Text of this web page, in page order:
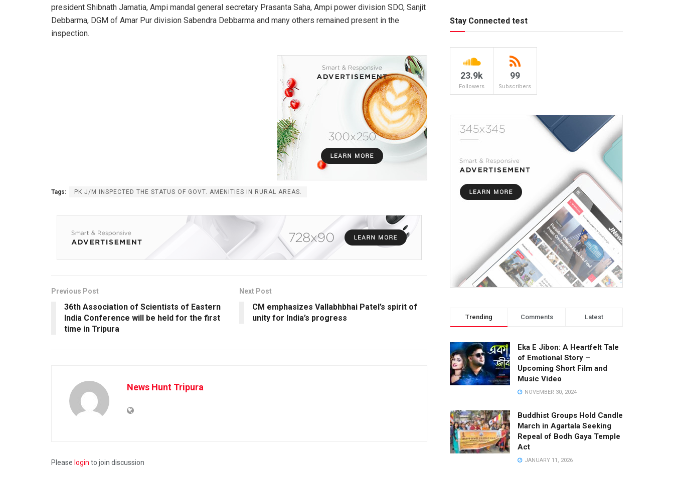
president Shibnath Jamatia, Ampi mandal general secretary Prasanta Saha, Ampi power division SDO, Sanjit
Debbarma, DGM of Amar Pur division Sabendra Debbarma and many others remained present in the
inspection.
Tags: PK J/M INSPECTED THE STATUS OF GOVT. AMENITIES IN RURAL AREAS.
Previous Post
36th Association of Scientists of Eastern
India Conference will be held for the first
time in Tripura
Next Post
CM emphasizes Vallabhbhai Patel’s spirit of
unity for India’s progress
News Hunt Tripura
Please login to join discussion
Stay Connected test
23.9k
Followers
99
Subscribers
Trending Comments Latest
Eka E Jibon: A Heartfelt Tale
of Emotional Story –
Upcoming Short Film and
Music Video
NOVEMBER 30, 2024
Buddhist Groups Hold Candle
March in Agartala Seeking
Repeal of Bodh Gaya Temple
Act
JANUARY 11, 2026